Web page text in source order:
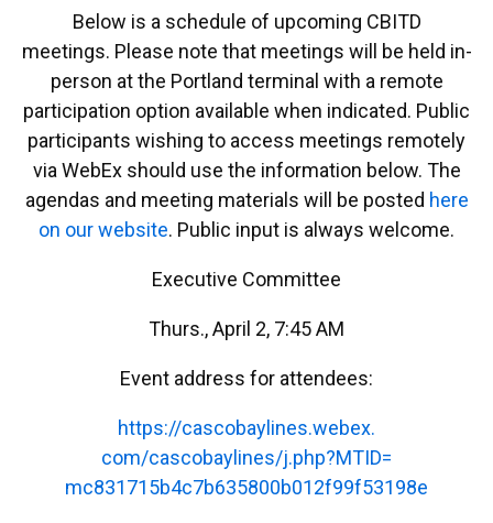
Below is a schedule of upcoming CBITD
meetings. Please note that meetings will be held in-
person at the Portland terminal with a remote
participation option available when indicated. Public
participants wishing to access meetings remotely
via WebEx should use the information below. The
agendas and meeting materials will be posted here
on our website. Public input is always welcome.
Executive Committee
Thurs., April 2, 7:45 AM
Event address for attendees:
https://cascobaylines.webex.
com/cascobaylines/j.php?MTID=
mc831715b4c7b635800b012f99f53198e